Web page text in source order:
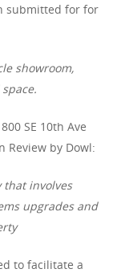
submitted for for
showroom,
SE 10th Ave
Review by Dowl:
that involves
upgrades and
to facilitate a